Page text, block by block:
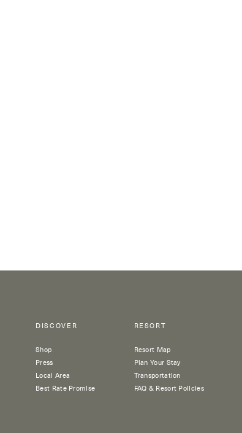
DISCOVER
Shop
Press
Local Area
Best Rate Promise
RESORT
Resort Map
Plan Your Stay
Transportation
FAQ & Resort Policies